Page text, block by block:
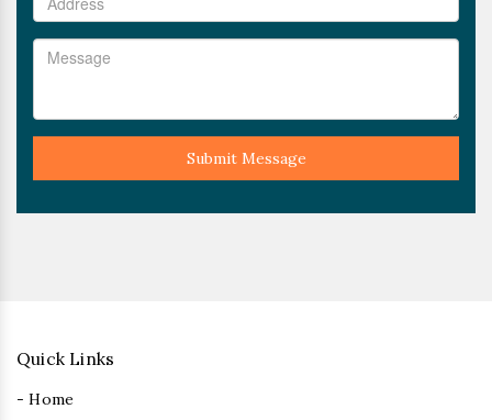
Submit Message
Quick Links
- Home